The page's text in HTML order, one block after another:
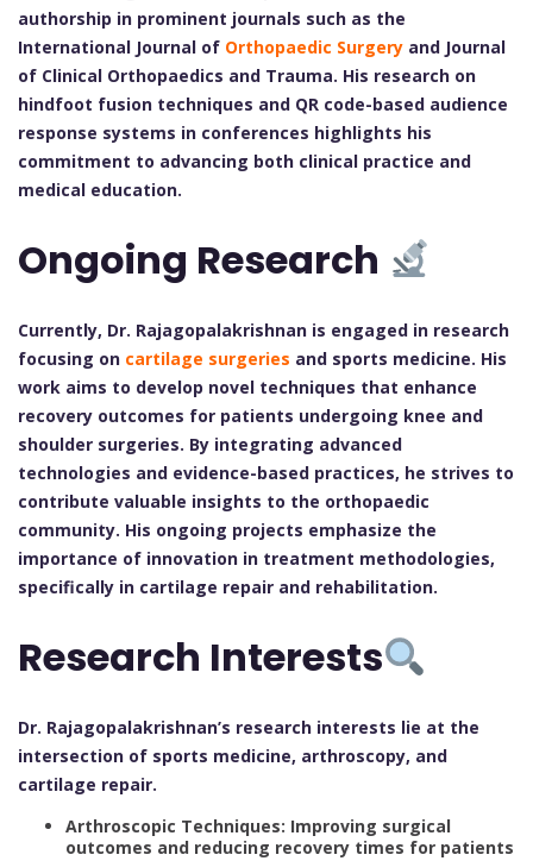
authorship in prominent journals such as the
International Journal of Orthopaedic Surgery and Journal
of Clinical Orthopaedics and Trauma. His research on
hindfoot fusion techniques and QR code-based audience
response systems in conferences highlights his
commitment to advancing both clinical practice and
medical education.
Ongoing Research
Currently, Dr. Rajagopalakrishnan is engaged in research
focusing on cartilage surgeries and sports medicine. His
work aims to develop novel techniques that enhance
recovery outcomes for patients undergoing knee and
shoulder surgeries. By integrating advanced
technologies and evidence-based practices, he strives to
contribute valuable insights to the orthopaedic
community. His ongoing projects emphasize the
importance of innovation in treatment methodologies,
specifically in cartilage repair and rehabilitation.
Research Interests
Dr. Rajagopalakrishnan’s research interests lie at the
intersection of sports medicine, arthroscopy, and
cartilage repair.
Arthroscopic Techniques: Improving surgical
outcomes and reducing recovery times for patients